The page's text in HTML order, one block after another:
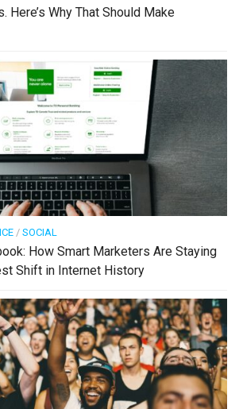
Here’s Why That Should Make
/ SOCIAL
How Smart Marketers Are Staying
Shift in Internet History